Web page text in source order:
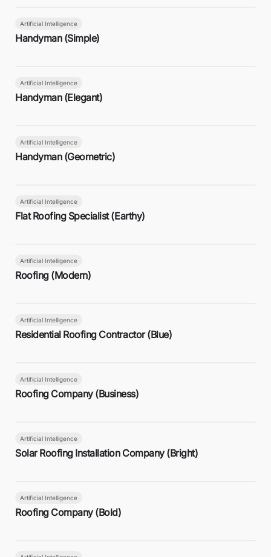
Artificial Intelligence
Handyman (Simple)
Artificial Intelligence
Handyman (Elegant)
Artificial Intelligence
Handyman (Geometric)
Artificial Intelligence
Flat Roofing Specialist (Earthy)
Artificial Intelligence
Roofing (Modern)
Artificial Intelligence
Residential Roofing Contractor (Blue)
Artificial Intelligence
Roofing Company (Business)
Artificial Intelligence
Solar Roofing Installation Company (Bright)
Artificial Intelligence
Roofing Company (Bold)